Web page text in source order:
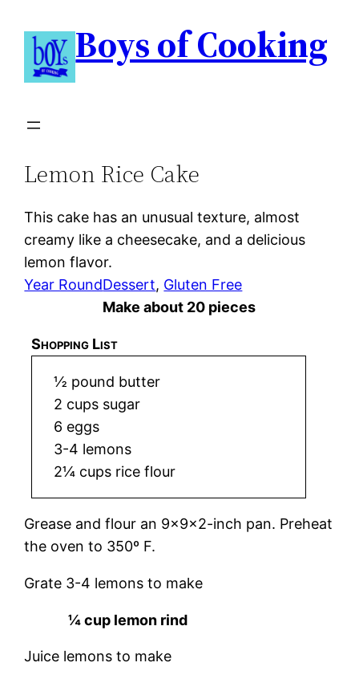
Boys of Cooking
Lemon Rice Cake
This cake has an unusual texture, almost
creamy like a cheesecake, and a delicious
lemon flavor.
Year RoundDessert, Gluten Free
Make about 20 pieces
Shopping List
½ pound butter
2 cups sugar
6 eggs
3-4 lemons
2¼ cups rice flour
Grease and flour an 9x9x2-inch pan. Preheat
the oven to 350º F.
Grate 3-4 lemons to make
¼ cup lemon rind
Juice lemons to make